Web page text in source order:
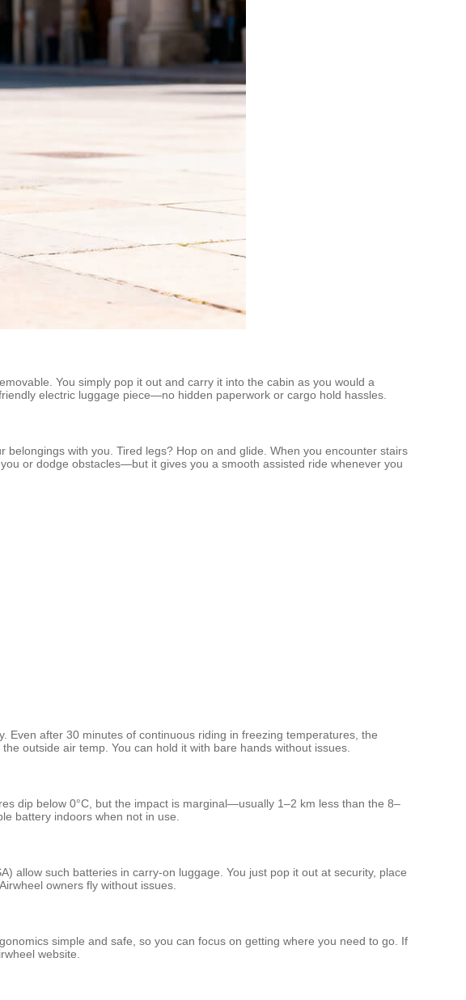
You simply pop it out and carry it into the cabin as you would a
electric luggage piece—no hidden paperwork or cargo hold hassles.
with you. Tired legs? Hop on and glide. When you encounter stairs
or dodge obstacles—but it gives you a smooth assisted ride whenever you
after 30 minutes of continuous riding in freezing temperatures, the
outside air temp. You can hold it with bare hands without issues.
dip below 0°C, but the impact is marginal—usually 1–2 km less than the 8–
battery indoors when not in use.
allow such batteries in carry‑on luggage. You just pop it out at security, place
owners fly without issues.
simple and safe, so you can focus on getting where you need to go. If
website.